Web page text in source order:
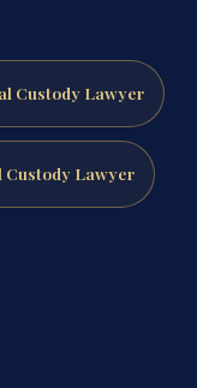
Custody Lawyer
Custody Lawyer